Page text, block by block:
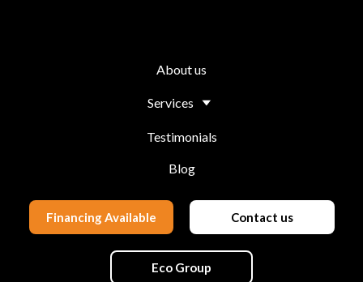
About us
Services
Testimonials
Blog
Financing Available Contact us
Eco Group